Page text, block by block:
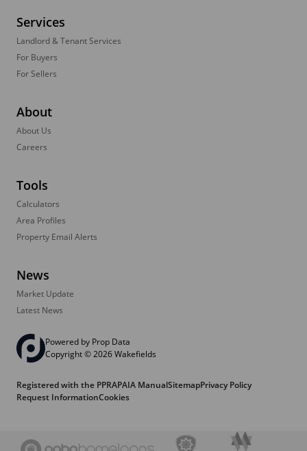
Services
Landlord & Tenant Services
For Buyers
For Sellers
About
About Us
Careers
Tools
Calculators
Area Profiles
Property Email Alerts
News
Market Update
Latest News
Powered by Prop Data
Copyright © 2026 Wakefields
Registered with the PPRAPAIA ManualSitemapPrivacy Policy
Request InformationCookies